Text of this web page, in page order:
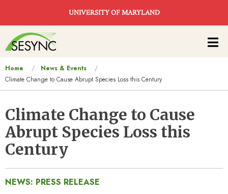
UNIVERSITY OF MARYLAND
Main
navigation
You
are
Home
News & Events
Climate Change to Cause Abrupt Species Loss this Century
Climate Change to Cause
Abrupt Species Loss this
Century
NEWS: PRESS RELEASE